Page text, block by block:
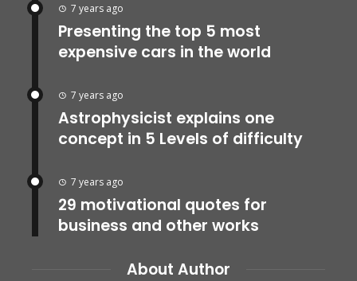
7 years ago
Presenting the top 5 most
expensive cars in the world
7 years ago
Astrophysicist explains one
concept in 5 Levels of difficulty
7 years ago
29 motivational quotes for
business and other works
About Author